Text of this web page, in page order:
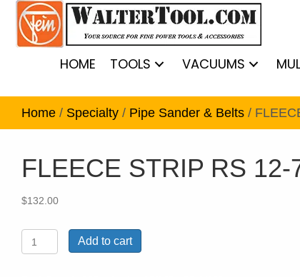
HOME TOOLS VACUUMS
Home / Specialty / Pipe Sander & Belts /
FLEECE STRIP RS 12-
$132.00
STRIP
Add to cart